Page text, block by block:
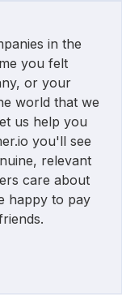
in the
you felt
or your
world that we
us help you
you'll see
relevant
care about
happy to pay